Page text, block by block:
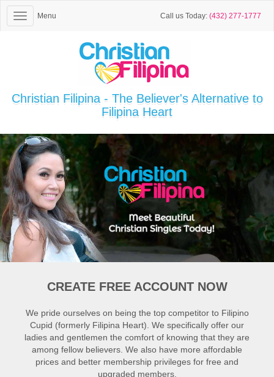
Menu Call us Today: (432) 277-1777
Christian Filipina - The Believer's Alternative to
Filipina Heart
CREATE FREE ACCOUNT NOW
We pride ourselves on being the top competitor to Filipino
Cupid (formerly Filipina Heart). We specifically offer our
ladies and gentlemen the comfort of knowing that they are
among fellow believers. We also have more affordable
prices and better membership privileges for free and
upgraded members.